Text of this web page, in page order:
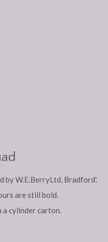
by W.E.BerryLtd, Bradford'.
are still bold.
cylinder carton.